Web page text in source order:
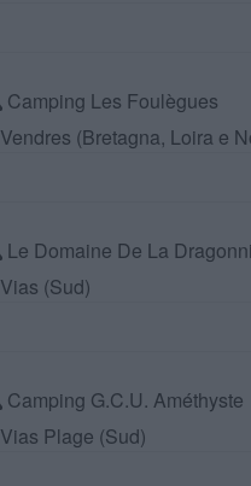
Camping Les Foulègues
Vendres (Bretagna, Loira e
Le Domaine De La
Vias (Sud)
Camping G.C.U. Améthyste
Vias Plage (Sud)